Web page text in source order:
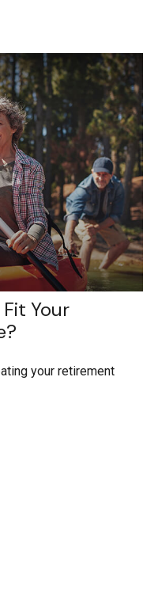
Your
your retirement